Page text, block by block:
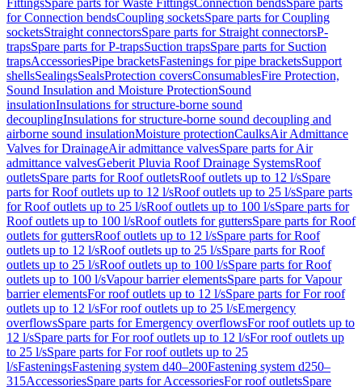
FittingsSpare parts for Waste FittingsConnection bendsSpare parts
for Connection bendsCoupling socketsSpare parts for Coupling
socketsStraight connectorsSpare parts for Straight connectorsP-
trapsSpare parts for P-trapsSuction trapsSpare parts for Suction
trapsAccessoriesPipe bracketsFastenings for pipe bracketsSupport
shellsSealingsSealsProtection coversConsumablesFire Protection,
Sound Insulation and Moisture ProtectionSound
insulationInsulations for structure-borne sound
decouplingInsulations for structure-borne sound decoupling and
airborne sound insulationMoisture protectionCaulksAir Admittance
Valves for DrainageAir admittance valvesSpare parts for Air
admittance valvesGeberit Pluvia Roof Drainage SystemsRoof
outletsSpare parts for Roof outletsRoof outlets up to 12 l/sSpare
parts for Roof outlets up to 12 l/sRoof outlets up to 25 l/sSpare parts
for Roof outlets up to 25 l/sRoof outlets up to 100 l/sSpare parts for
Roof outlets up to 100 l/sRoof outlets for guttersSpare parts for Roof
outlets for guttersRoof outlets up to 12 l/sSpare parts for Roof
outlets up to 12 l/sRoof outlets up to 25 l/sSpare parts for Roof
outlets up to 25 l/sRoof outlets up to 100 l/sSpare parts for Roof
outlets up to 100 l/sVapour barrier elementsSpare parts for Vapour
barrier elementsFor roof outlets up to 12 l/sSpare parts for For roof
outlets up to 12 l/sFor roof outlets up to 25 l/sEmergency
overflowsSpare parts for Emergency overflowsFor roof outlets up to
12 l/sSpare parts for For roof outlets up to 12 l/sFor roof outlets up
to 25 l/sSpare parts for For roof outlets up to 25
l/sFasteningsFastening system d40–200Fastening system d250–
315AccessoriesSpare parts for AccessoriesFor roof outletsSpare